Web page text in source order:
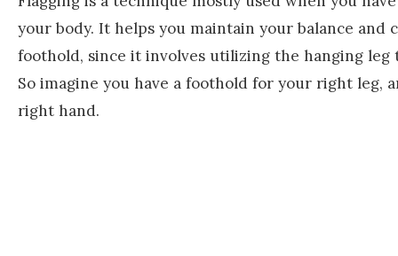
your body. It helps you maintain your balance and
foothold, since it involves utilizing the hanging leg
So imagine you have a foothold for your right leg,
right hand.